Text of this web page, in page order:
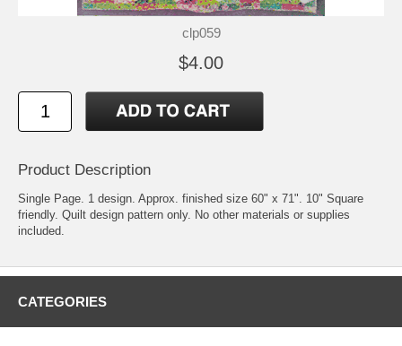
clp059
$4.00
Product Description
Single Page. 1 design. Approx. finished size 60" x 71". 10" Square
friendly. Quilt design pattern only. No other materials or supplies
included.
CATEGORIES